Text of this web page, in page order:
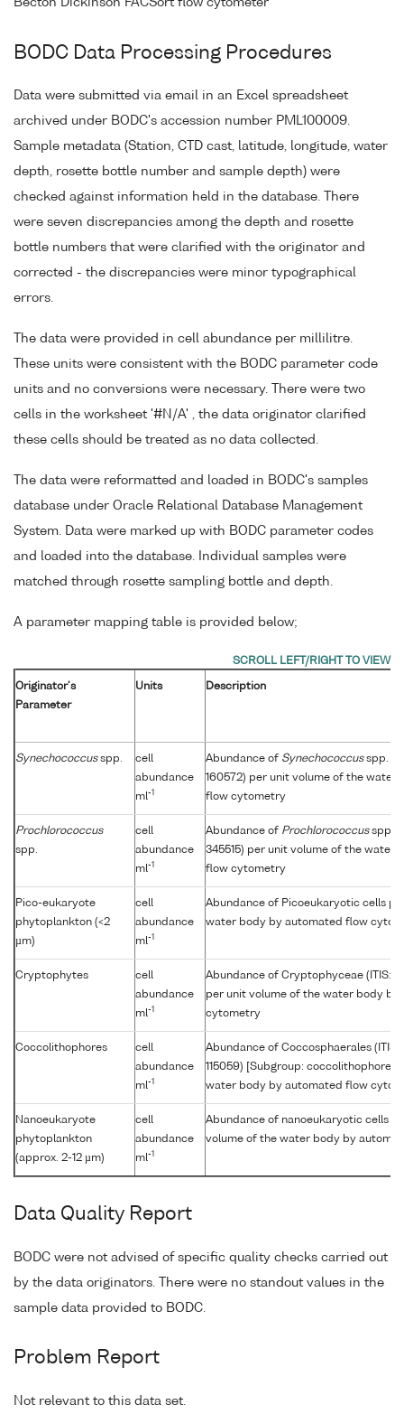
Becton Dickinson FACSort flow cytometer
BODC Data Processing Procedures
Data were submitted via email in an Excel spreadsheet
archived under BODC's accession number PML100009.
Sample metadata (Station, CTD cast, latitude, longitude, water
depth, rosette bottle number and sample depth) were
checked against information held in the database. There
were seven discrepancies among the depth and rosette
bottle numbers that were clarified with the originator and
corrected - the discrepancies were minor typographical
errors.
The data were provided in cell abundance per millilitre.
These units were consistent with the BODC parameter code
units and no conversions were necessary. There were two
cells in the worksheet '#N/A' , the data originator clarified
these cells should be treated as no data collected.
The data were reformatted and loaded in BODC's samples
database under Oracle Relational Database Management
System. Data were marked up with BODC parameter codes
and loaded into the database. Individual samples were
matched through rosette sampling bottle and depth.
A parameter mapping table is provided below;
Originator's
Parameter
Units Description
Synechococcusspp.
cell
abundance
ml-1
Abundance of Synechococcusspp.
160572) per unit volume of the water
flow cytometry
Prochlorococcus
spp.
cell
abundance
ml-1
Abundance of Prochlorococcusspp.
345515) per unit volume of the water
flow cytometry
Pico-eukaryote
phytoplankton (<2
µm)
cell
abundance
ml-1
Abundance of Picoeukaryotic cells
water body by automated flow
Cryptophytes
cell
abundance
ml-1
Abundance of Cryptophyceae (ITIS:
per unit volume of the water body by
cytometry
Coccolithophores
cell
abundance
ml-1
Abundance of Coccosphaerales (ITIS:
115059) [Subgroup: coccolithophore]
water body by automated flow
Nanoeukaryote
phytoplankton
(approx. 2-12 µm)
cell
abundance
ml-1
Abundance of nanoeukaryotic cells
volume of the water body by
Data Quality Report
BODC were not advised of specific quality checks carried out
by the data originators. There were no standout values in the
sample data provided to BODC.
Problem Report
Not relevant to this data set.